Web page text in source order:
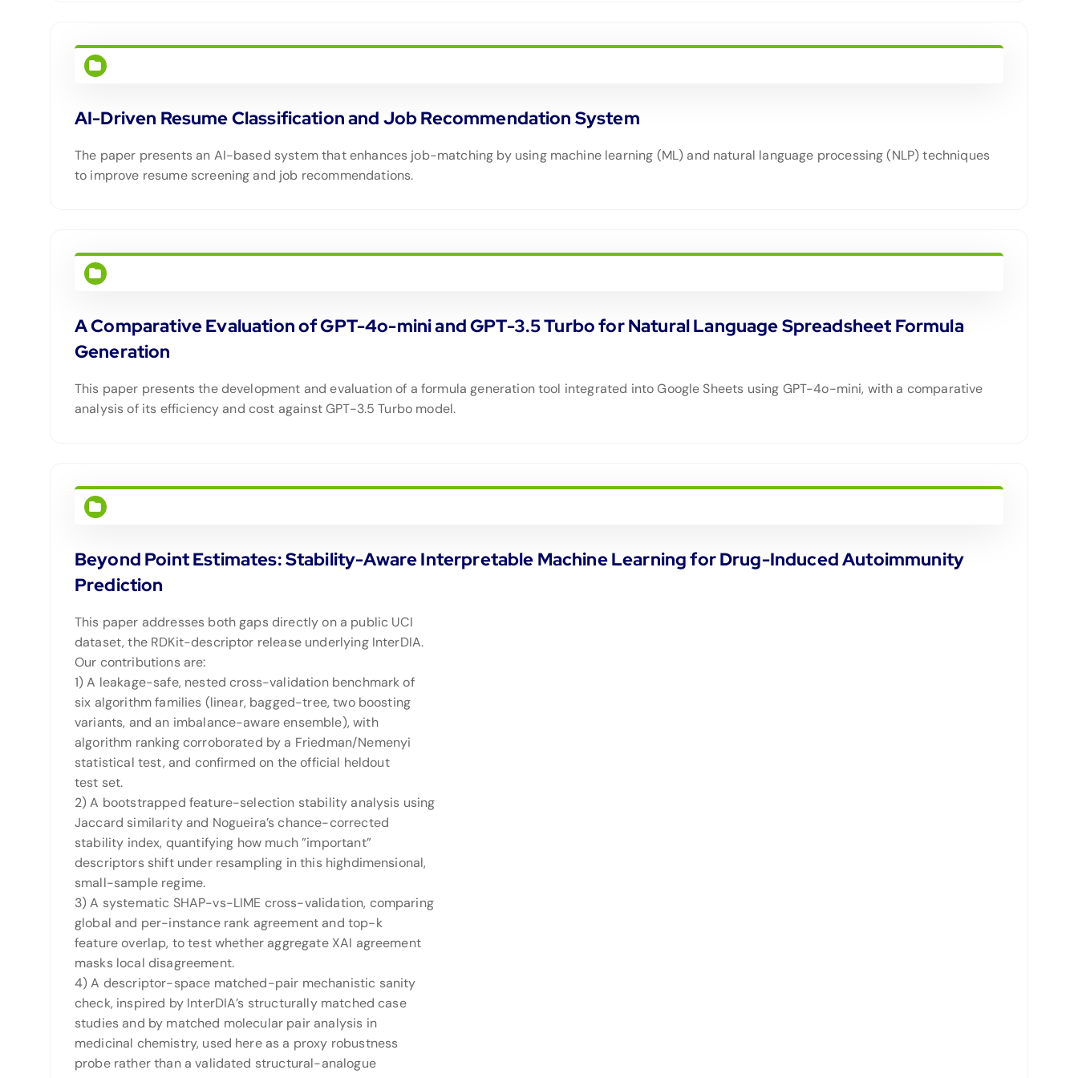
AI-Driven Resume Classification and Job Recommendation System
The paper presents an AI-based system that enhances job-matching by using machine learning (ML) and natural language processing (NLP) techniques
to improve resume screening and job recommendations.
A Comparative Evaluation of GPT-4o-mini and GPT-3.5 Turbo for Natural Language Spreadsheet Formula
Generation
This paper presents the development and evaluation of a formula generation tool integrated into Google Sheets using GPT-4o-mini, with a comparative
analysis of its efficiency and cost against GPT-3.5 Turbo model.
Beyond Point Estimates: Stability-Aware Interpretable Machine Learning for Drug-Induced Autoimmunity
Prediction
This paper addresses both gaps directly on a public UCI
dataset, the RDKit-descriptor release underlying InterDIA.
Our contributions are:
1) A leakage-safe, nested cross-validation benchmark of
six algorithm families (linear, bagged-tree, two boosting
variants, and an imbalance-aware ensemble), with
algorithm ranking corroborated by a Friedman/Nemenyi
statistical test, and confirmed on the official heldout
test set.
2) A bootstrapped feature-selection stability analysis using
Jaccard similarity and Nogueira’s chance-corrected
stability index, quantifying how much ”important”
descriptors shift under resampling in this highdimensional,
small-sample regime.
3) A systematic SHAP-vs-LIME cross-validation, comparing
global and per-instance rank agreement and top-k
feature overlap, to test whether aggregate XAI agreement
masks local disagreement.
4) A descriptor-space matched-pair mechanistic sanity
check, inspired by InterDIA’s structurally matched case
studies and by matched molecular pair analysis in
medicinal chemistry, used here as a proxy robustness
probe rather than a validated structural-analogue